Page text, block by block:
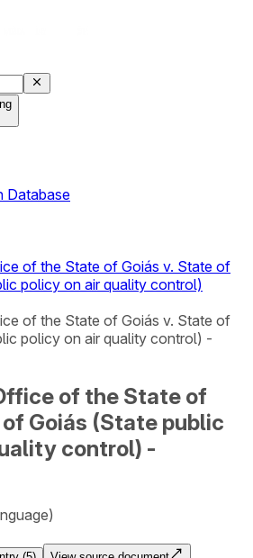
Database
of the State of Goiás v. State of
policy on air quality control)
of the State of Goiás v. State of
policy on air quality control) -
of the State of
Goiás (State public
control) -